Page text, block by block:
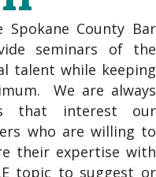
Spokane County Bar
seminars of the
talent while keeping
We are always
that interest our
who are willing to
their expertise with
topic to suggest or